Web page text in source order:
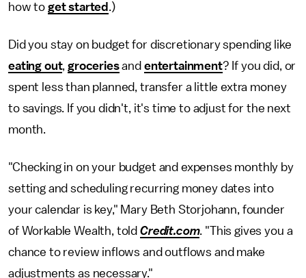
how to get started .)
Did you stay on budget for discretionary spending like
eating out,groceriesand entertainment? If you did, or
spent less than planned, transfer a little extra money
to savings. If you didn't, it's time to adjust for the next
month.
"Checking in on your budget and expenses monthly by
setting and scheduling recurring money dates into
your calendar is key," Mary Beth Storjohann, founder
of Workable Wealth, told Credit.com. "This gives you a
chance to review inflows and outflows and make
adjustments as necessary."